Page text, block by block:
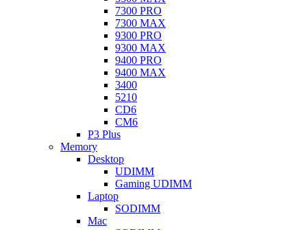
7300 PRO
7300 MAX
9300 PRO
9300 MAX
9400 PRO
9400 MAX
3400
5210
CD6
CM6
P3 Plus
Memory
Desktop
UDIMM
Gaming UDIMM
Laptop
SODIMM
Mac